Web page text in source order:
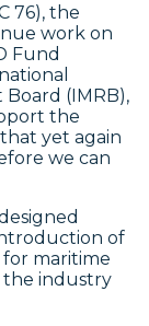
76), the
work on
Fund
(IMRB),
the
yet again
we can
of
maritime
the industry